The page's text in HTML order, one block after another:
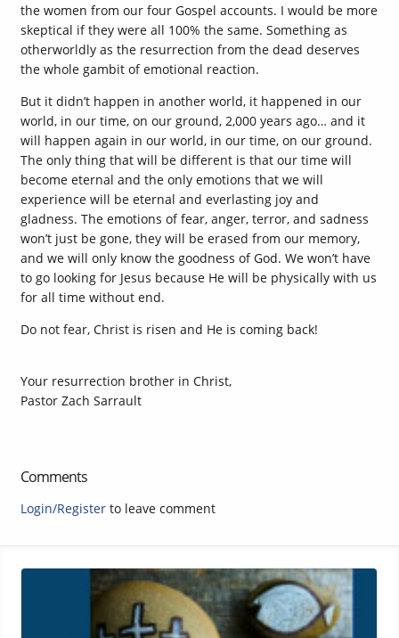
the women from our four Gospel accounts. I would be more
skeptical if they were all 100% the same. Something as
otherworldly as the resurrection from the dead deserves
the whole gambit of emotional reaction.
But it didn’t happen in another world, it happened in our
world, in our time, on our ground, 2,000 years ago… and it
will happen again in our world, in our time, on our ground.
The only thing that will be different is that our time will
become eternal and the only emotions that we will
experience will be eternal and everlasting joy and
gladness. The emotions of fear, anger, terror, and sadness
won’t just be gone, they will be erased from our memory,
and we will only know the goodness of God. We won’t have
to go looking for Jesus because He will be physically with us
for all time without end.
Do not fear, Christ is risen and He is coming back!
Your resurrection brother in Christ,
Pastor Zach Sarrault
Comments
Login/Register to leave comment